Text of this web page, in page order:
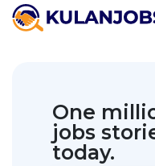
One
jobs
today.